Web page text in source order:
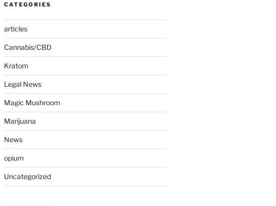
CATEGORIES
articles
Cannabis/CBD
Kratom
Legal News
Magic Mushroom
Marijuana
News
opium
Uncategorized